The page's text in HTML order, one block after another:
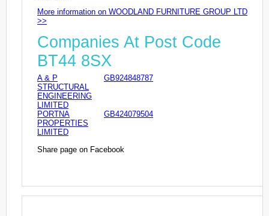
More information on WOODLAND FURNITURE GROUP LTD
>>
Companies At Post Code
BT44 8SX
A & P
STRUCTURAL
ENGINEERING
LIMITED
GB924848787
PORTNA
PROPERTIES
LIMITED
GB424079504
Share page on Facebook